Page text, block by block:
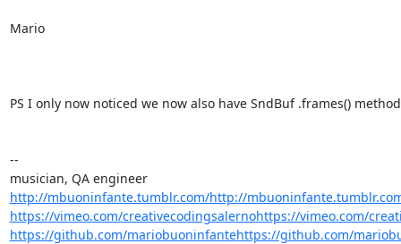
Mario
PS I only now noticed we now also have SndBuf .frames()
--
musician, QA engineer
http://mbuoninfante.tumblr.com/http://
https://vimeo.com/creativecodingsalernohttps://vimeo.com/
https://github.com/mariobuoninfantehttps://github.com/